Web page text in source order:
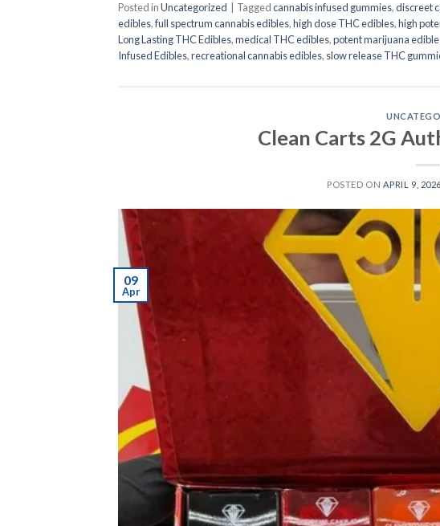
Posted inUncategorized Taggedcannabis infused gummies,discreet
edibles,full spectrum cannabis edibles,high dose THC edibles,high
Long Lasting THC Edibles,medical THC edibles,potent marijuana
Infused Edibles,recreational cannabis edibles, slow release THC
Clean Carts 2G
POSTED ON APRIL 9, 2026
09
Apr